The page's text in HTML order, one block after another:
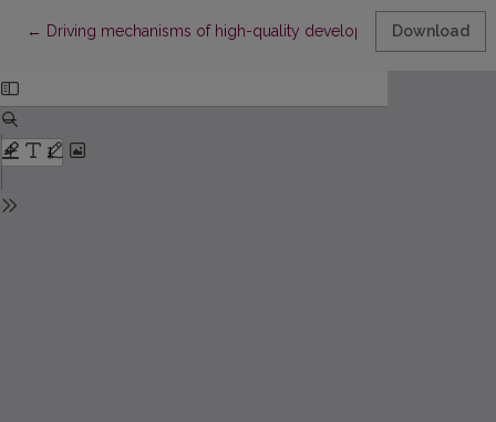
← Return to Article Details
Driving mechanisms of high-quality development in China's
Download